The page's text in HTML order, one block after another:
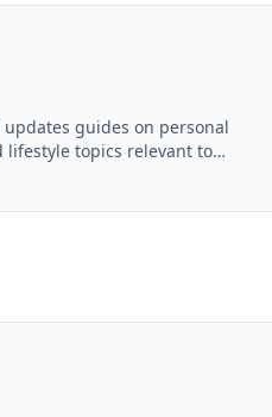
guides on personal
topics relevant to
and reviewed by the